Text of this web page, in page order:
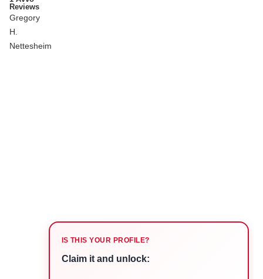
Reviews
Gregory
H.
Nettesheim
IS THIS YOUR PROFILE?
Claim it and unlock: